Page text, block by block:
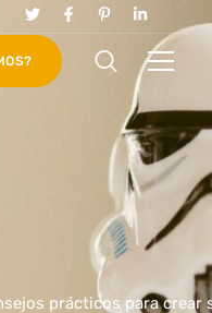
prácticos para